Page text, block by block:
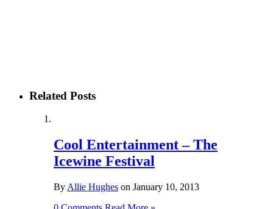
Related Posts
Cool Entertainment – The
Icewine Festival
By Allie Hughes on January 10, 2013